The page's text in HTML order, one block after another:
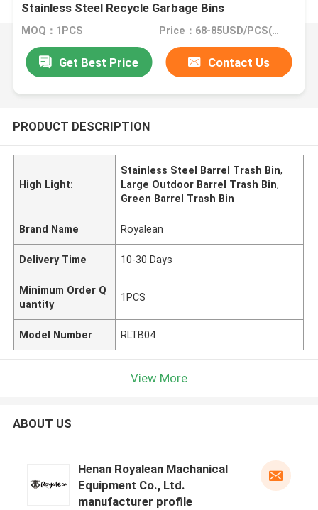
Stainless Steel Recycle Garbage Bins
MOQ：1PCS Price：68-85USD/PCS(Negotiate)
Get Best Price Contact Us
PRODUCT DESCRIPTION
High Light:
Stainless Steel Barrel Trash Bin,
Large Outdoor Barrel Trash Bin,
Green Barrel Trash Bin
Brand Name Royalean
Delivery Time 10-30 Days
Minimum Order Q
uantity
1PCS
Model Number RLTB04
View More
ABOUT US
Henan Royalean Machanical
Equipment Co., Ltd.
manufacturer profile